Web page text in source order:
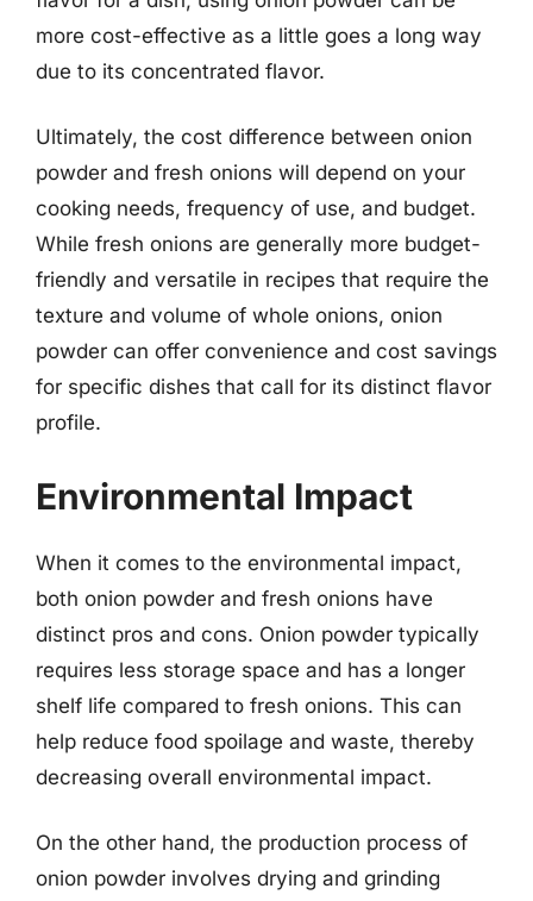
more cost-effective as a little goes a long way
due to its concentrated flavor.
Ultimately, the cost difference between onion
powder and fresh onions will depend on your
cooking needs, frequency of use, and budget.
While fresh onions are generally more budget-
friendly and versatile in recipes that require the
texture and volume of whole onions, onion
powder can offer convenience and cost savings
for specific dishes that call for its distinct flavor
profile.
Environmental Impact
When it comes to the environmental impact,
both onion powder and fresh onions have
distinct pros and cons. Onion powder typically
requires less storage space and has a longer
shelf life compared to fresh onions. This can
help reduce food spoilage and waste, thereby
decreasing overall environmental impact.
On the other hand, the production process of
onion powder involves drying and grinding